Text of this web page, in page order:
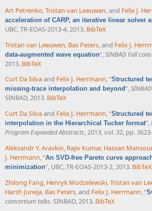
Art Petrenko,Tristan van Leeuwen, and Felix J.
acceleration of CARP, an iterative linear solver
UBC, TR-EOAS-2013-4, 2013. BibTeX
Tristan van Leeuwen, Bas Peters, and Felix J.
data-augmented wave equation”,SINBAD Fall
2013. BibTeX
Curt Da Silvaand Felix J. Herrmann,“Structured
missing-trace interpolation and beyond”,
SINBAD, 2013. BibTeX
Curt Da Silvaand Felix J. Herrmann,“Structured
interpolation in the Hierarchical Tucker format”,
Program Expanded Abstracts, 2013, vol. 32, pp.
Aleksandr Y. Aravkin, Rajiv Kumar, Hassan Mansour
J. Herrmann,“An SVD-free Pareto curve
minimization”, UBC, TR-EOAS-2013-2, 2013. BibTeX
Zhilong Fang, Henryk Modzelewski,Tristan van
Harsh Juneja, Bas Peters, and Felix J. Herrmann,“
consortium talks. SINBAD, 2013. BibTeX